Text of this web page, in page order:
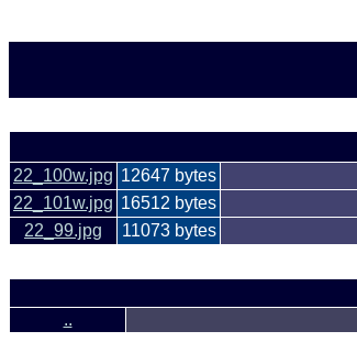
22_100w.jpg 12647 bytes
22_101w.jpg 16512 bytes
22_99.jpg
11073 bytes
..